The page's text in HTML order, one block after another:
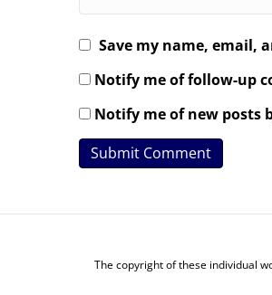
Save my name, email,
Notify me of follow-up
Notify me of new posts
The copyright of these individual